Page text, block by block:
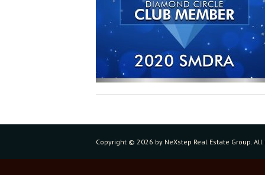
Copyright © 2026 by NeXstep Real Estate Group.